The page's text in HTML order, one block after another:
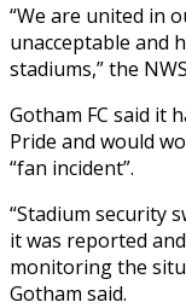
“We are united in
unacceptable and
stadiums,” the
Gotham FC said it
Pride and would
“fan incident”.
“Stadium security
it was reported
monitoring the
Gotham said.